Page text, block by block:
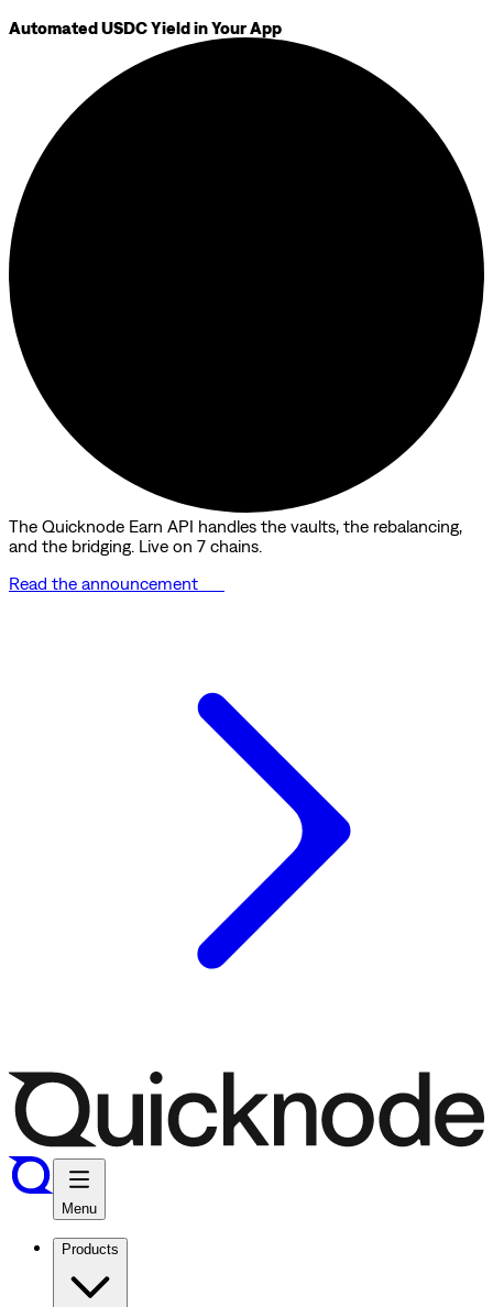
Automated USDC Yield in Your App
The Quicknode Earn API handles the vaults, the rebalancing,
and the bridging. Live on 7 chains.
Read the announcement
Menu
Products